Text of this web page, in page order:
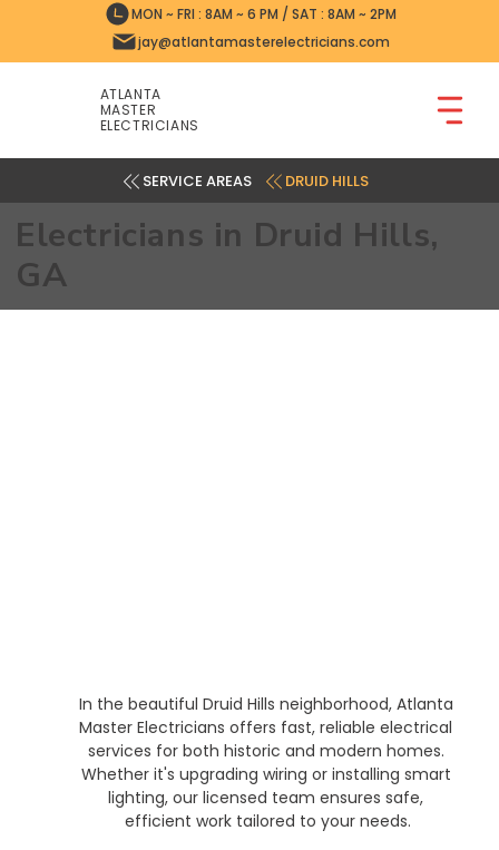
MON ~ FRI : 8AM ~ 6 PM / SAT : 8AM ~ 2PM
jay@atlantamasterelectricians.com
ATLANTA
MASTER
ELECTRICIANS
SERVICE AREAS DRUID HILLS
Electricians in Druid Hills,
GA
In the beautiful Druid Hills neighborhood, Atlanta
Master Electricians offers fast, reliable electrical
services for both historic and modern homes.
Whether it's upgrading wiring or installing smart
lighting, our licensed team ensures safe,
efficient work tailored to your needs.